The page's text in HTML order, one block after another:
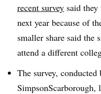
recent survey said
next year because of
smaller share said the
attend a different
The survey,
SimpsonScarborough,